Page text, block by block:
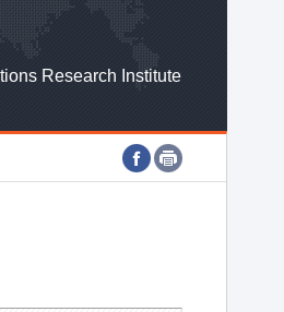
WEBZINE
Research Institute